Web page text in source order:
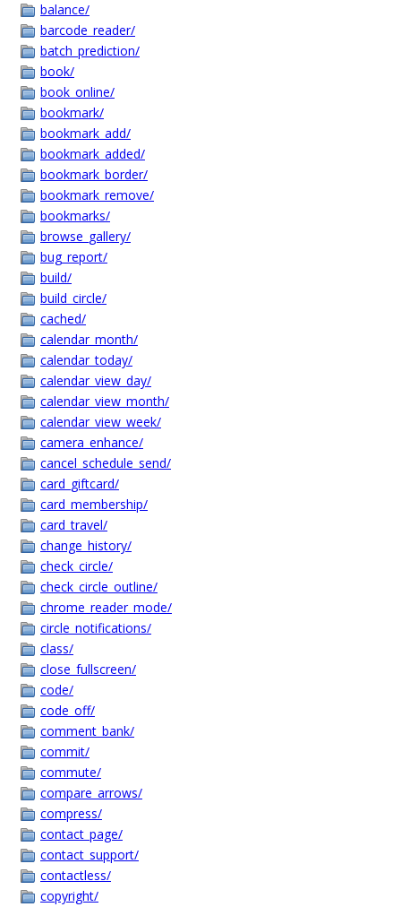
balance/
barcode_reader/
batch_prediction/
book/
book_online/
bookmark/
bookmark_add/
bookmark_added/
bookmark_border/
bookmark_remove/
bookmarks/
browse_gallery/
bug_report/
build/
build_circle/
cached/
calendar_month/
calendar_today/
calendar_view_day/
calendar_view_month/
calendar_view_week/
camera_enhance/
cancel_schedule_send/
card_giftcard/
card_membership/
card_travel/
change_history/
check_circle/
check_circle_outline/
chrome_reader_mode/
circle_notifications/
class/
close_fullscreen/
code/
code_off/
comment_bank/
commit/
commute/
compare_arrows/
compress/
contact_page/
contact_support/
contactless/
copyright/